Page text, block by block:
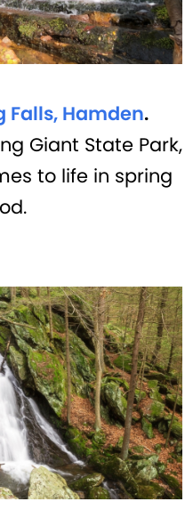
Falls, Hamden.
Giant State Park,
to life in spring